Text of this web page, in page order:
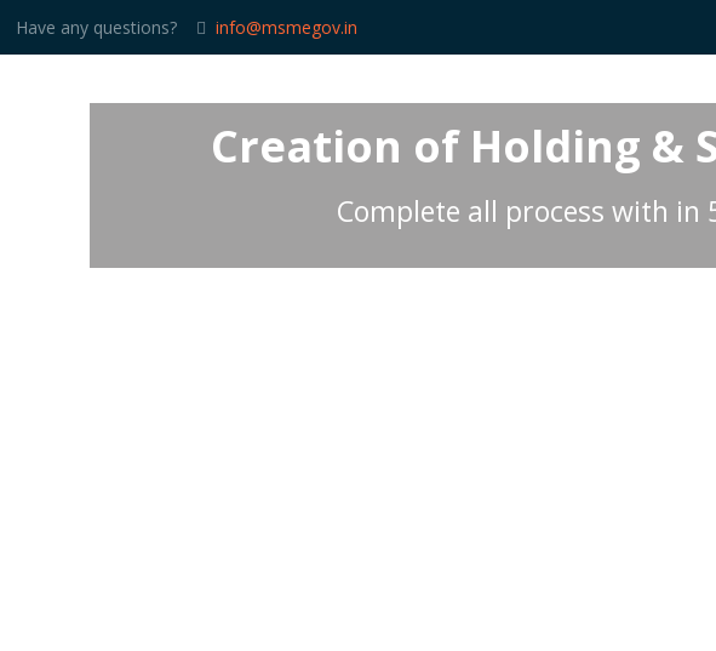
Have any questions? info@msmegov.in
Creation of Holding &
Complete all process with in